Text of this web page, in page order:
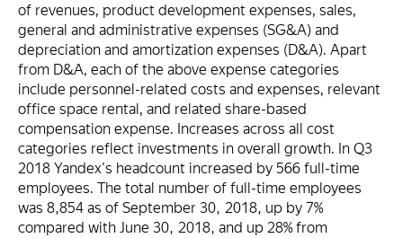
of revenues, product development expenses, sales,
general and administrative expenses (SG&A) and
depreciation and amortization expenses (D&A). Apart
from D&A, each of the above expense categories
include personnel-related costs and expenses, relevant
office space rental, and related share-based
compensation expense. Increases across all cost
categories reflect investments in overall growth. In Q3
2018 Yandex's headcount increased by 566 full-time
employees. The total number of full-time employees
was 8,854 as of September 30, 2018, up by 7%
compared with June 30, 2018, and up 28% from